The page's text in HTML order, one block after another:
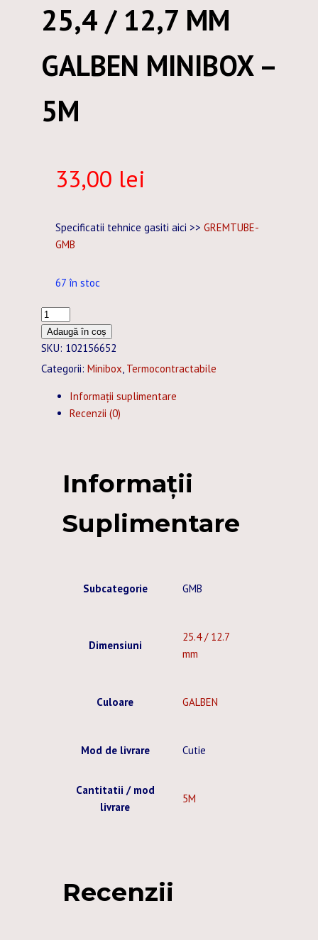
25,4 / 12,7 MM
GALBEN MINIBOX –
5M
33,00 lei
Specificatii tehnice gasiti aici >> GREMTUBE-
GMB
67 în stoc
Cantitate
TUB
TERMOCONTRACTABIL
25,4
12,7
Adaugă în coș
SKU: 102156652
Categorii: Minibox Termocontractabile
Informații suplimentare
Recenzii (0)
Informații
Suplimentare
Subcategorie GMB
Dimensiuni
25.4 / 12.7
mm
Culoare GALBEN
Mod de livrare Cutie
Cantitatii / mod
livrare
5M
Recenzii